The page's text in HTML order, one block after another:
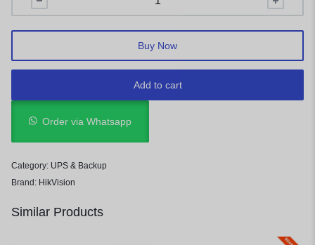
Add to cart
Buy Now
Order via Whatsapp
Category: UPS & Backup
Brand: HikVision
Similar Products